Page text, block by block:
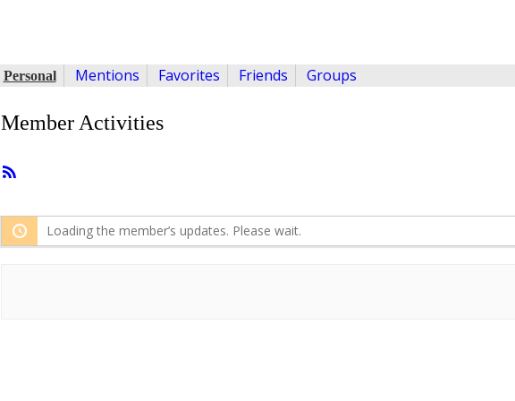
Personal Mentions Favorites Friends Groups
Member Activities
Loading the member’s updates. Please wait.